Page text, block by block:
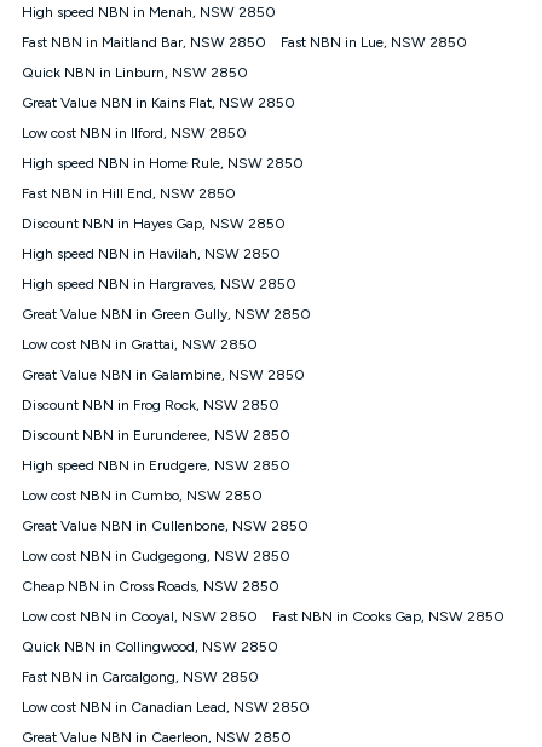
submitted. The Kogan Internet voucher will be valid for 3
only claim the Kogan Internet nbn® Price Pledge a maximum of
once. Kogan Internet reserves the right to amend or withdraw
the offer at any time but this withdrawal will not apply to
withdrawal of the offer or for two weeks after the withdrawal of
the offer.
Speeds
nbn® 25/50/100/500/750/1000: This speed is an off-peak
measure only for more information on speed tiers and to
Guide for more information.
~Kogan nbn® Speed: The performance and speed of your
service depends on a number of factors such as: plan choice,
location, the number of devices connected to your network,
wiring, content accessed, the nbn® technology used to deliver
your service, our network and internet traffic demand. You will
connection speed available on your plan. Typical Evening
Speed: This is the typical evening period speed that the
average consumer can expect to receive between 7pm and
experience lower speeds during this period and at other times.
Speed will vary based on a number of factors such as
FTTB/N/C technology, max. speeds confirmed once
connected. For more information on speed please refer to our
Speed Guide.
4G INTERNET
4G Home Internet (“Plan”) is available only (i) to approved
High speed NBN in Menah, NSW 2850
Fast NBN in Maitland Bar, NSW 2850
Fast NBN in Lue, NSW 2850
Quick NBN in Linburn, NSW 2850
Great Value NBN in Kains Flat, NSW 2850
Low cost NBN in Ilford, NSW 2850
High speed NBN in Home Rule, NSW 2850
Fast NBN in Hill End, NSW 2850
Discount NBN in Hayes Gap, NSW 2850
High speed NBN in Havilah, NSW 2850
High speed NBN in Hargraves, NSW 2850
Great Value NBN in Green Gully, NSW 2850
Low cost NBN in Grattai, NSW 2850
Great Value NBN in Galambine, NSW 2850
Discount NBN in Frog Rock, NSW 2850
Discount NBN in Eurunderee, NSW 2850
High speed NBN in Erudgere, NSW 2850
Low cost NBN in Cumbo, NSW 2850
Great Value NBN in Cullenbone, NSW 2850
Low cost NBN in Cudgegong, NSW 2850
Cheap NBN in Cross Roads, NSW 2850
Low cost NBN in Cooyal, NSW 2850
Fast NBN in Cooks Gap, NSW 2850
Quick NBN in Collingwood, NSW 2850
Fast NBN in Carcalgong, NSW 2850
Low cost NBN in Canadian Lead, NSW 2850
Great Value NBN in Caerleon, NSW 2850